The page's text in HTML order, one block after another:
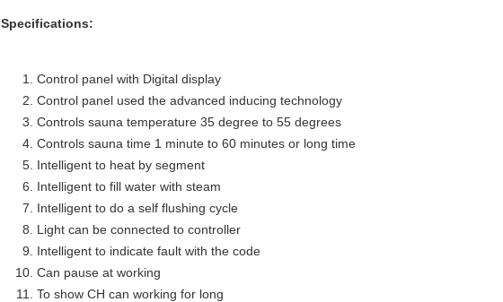
Specifications:
Control panel with Digital display
Control panel used the advanced inducing technology
Controls sauna temperature 35 degree to 55 degrees
Controls sauna time 1 minute to 60 minutes or long time
Intelligent to heat by segment
Intelligent to fill water with steam
Intelligent to do a self flushing cycle
Light can be connected to controller
Intelligent to indicate fault with the code
Can pause at working
To show CH can working for long